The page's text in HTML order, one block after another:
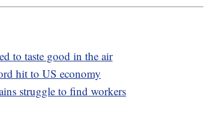
to taste good in the air
hit to US economy
struggle to find workers